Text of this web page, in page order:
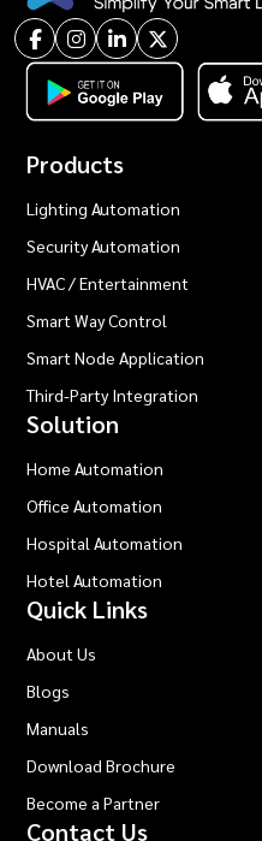
Products
Lighting Automation
Security Automation
HVAC / Entertainment
Smart Way Control
Smart Node Application
Third-Party Integration
Solution
Home Automation
Office Automation
Hospital Automation
Hotel Automation
Quick Links
About Us
Blogs
Manuals
Download Brochure
Become a Partner
Contact Us